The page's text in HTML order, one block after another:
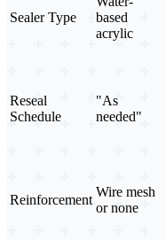
Sealer Type
based
acrylic
Reseal
Schedule
"As
needed"
Reinforcement
Wire mesh
or none